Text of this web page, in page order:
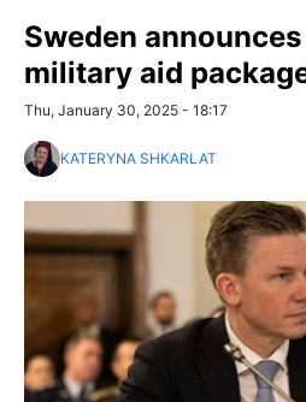
Sweden
military aid
Thu, January 30, 2025 - 18:17
KATERYNA SHKARLAT